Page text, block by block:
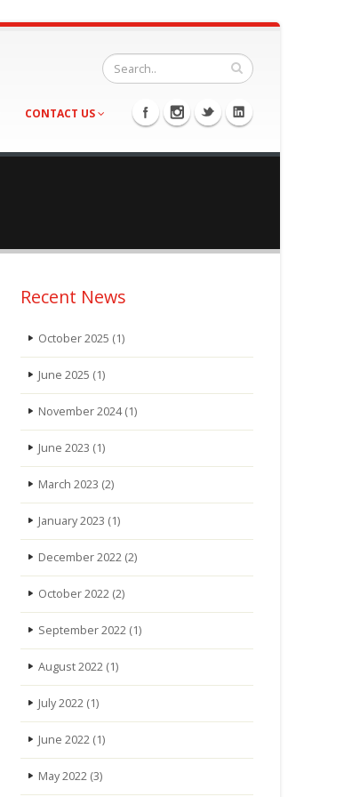
CONTACT US
Recent News
October 2025 (1)
June 2025 (1)
November 2024(1)
June 2023 (1)
March 2023 (2)
January 2023 (1)
December 2022(2)
October 2022(2)
September 2022(1)
August 2022(1)
July 2022(1)
June 2022(1)
May 2022(3)